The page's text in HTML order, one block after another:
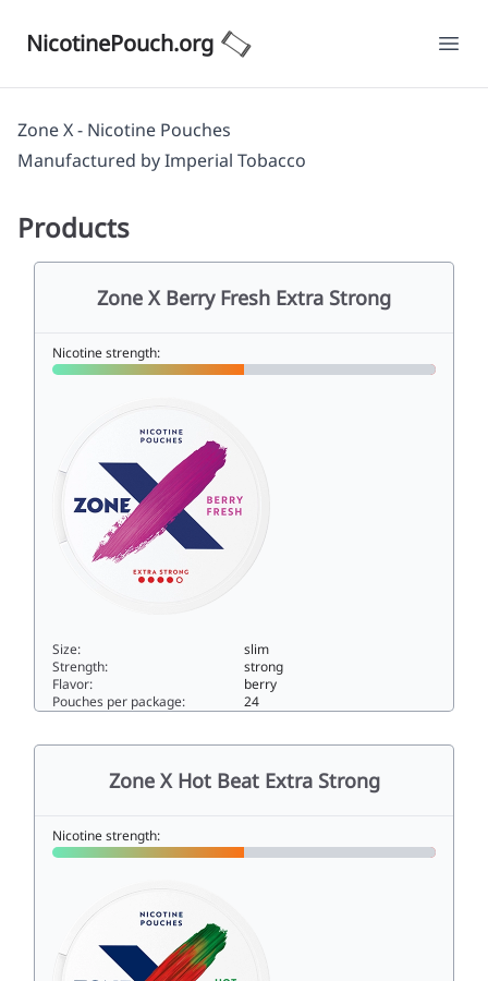
NicotinePouch.org
Zone X - Nicotine Pouches
Manufactured byImperial Tobacco
Products
Zone X Berry Fresh Extra Strong
Nicotine strength:
Size:
slim
Strength:
strong
Flavor:
berry
Pouches per package:
24
Zone X Hot Beat Extra Strong
Nicotine strength: